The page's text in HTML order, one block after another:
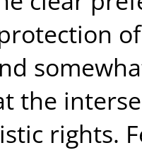
the
rights.